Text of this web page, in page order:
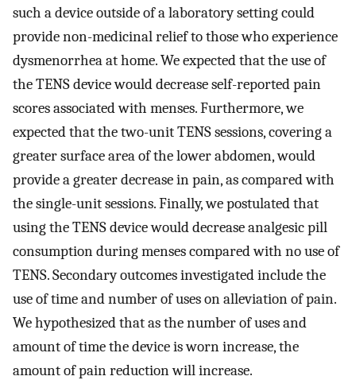
such a device outside of a laboratory setting could
provide non-medicinal relief to those who experience
dysmenorrhea at home. We expected that the use of
the TENS device would decrease self-reported pain
scores associated with menses. Furthermore, we
expected that the two-unit TENS sessions, covering a
greater surface area of the lower abdomen, would
provide a greater decrease in pain, as compared with
the single-unit sessions. Finally, we postulated that
using the TENS device would decrease analgesic pill
consumption during menses compared with no use of
TENS. Secondary outcomes investigated include the
use of time and number of uses on alleviation of pain.
We hypothesized that as the number of uses and
amount of time the device is worn increase, the
amount of pain reduction will increase.